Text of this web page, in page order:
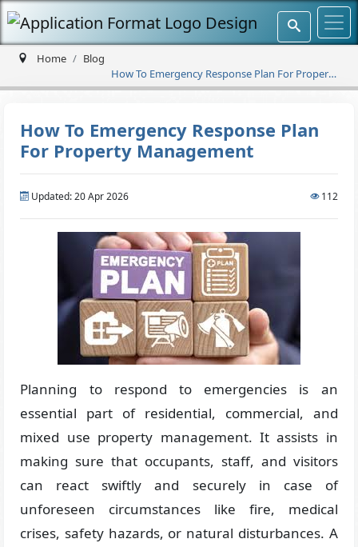
Home
Blog
How To Emergency Response Plan For Property
Management
How To Emergency Response Plan
For Property Management
Updated: 20 Apr 2026 112
Planning to respond to emergencies is an
essential part of residential, commercial, and
mixed use property management. It assists in
making sure that occupants, staff, and visitors
can react swiftly and securely in case of
unforeseen circumstances like fire, medical
crises, safety hazards, or natural disturbances. A